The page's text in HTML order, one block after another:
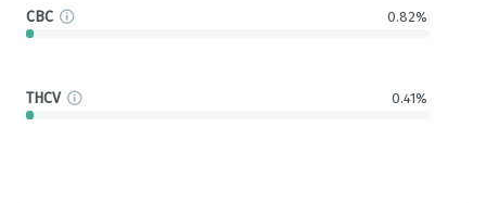
CBC 0.82%
THCV 0.41%